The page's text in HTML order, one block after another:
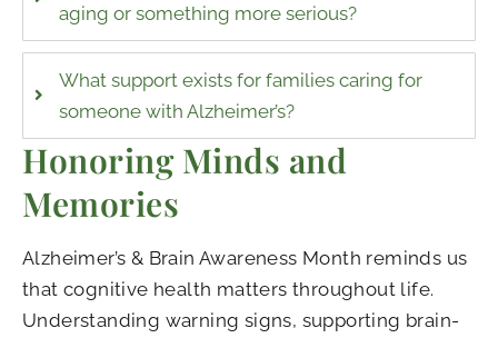
aging or something more serious?
What support exists for families caring for
someone with Alzheimer’s?
Honoring Minds and
Memories
Alzheimer’s & Brain Awareness Month reminds us
that cognitive health matters throughout life.
Understanding warning signs, supporting brain-